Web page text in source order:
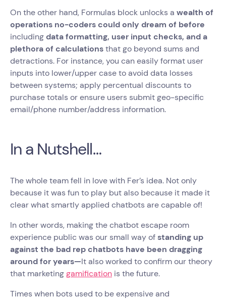
On the other hand, Formulas block unlocks a wealth of
operations no-coders could only dream of before
includingdata formatting, user input checks, and a
plethora of calculationsthat go beyond sums and
detractions. For instance, you can easily format user
inputs into lower/upper case to avoid data losses
between systems; apply percentual discounts to
purchase totals or ensure users submit geo-specific
email/phone number/address information.
In a Nutshell…
The whole team fell in love with Fer’s idea. Not only
because it was fun to play but also because it made it
clear what smartly applied chatbots are capable of!
In other words, making the chatbot escape room
experience public was our small way ofstanding up
against the bad rep chatbots have been dragging
around for years—It also worked to confirm our theory
that marketinggamification is the future.
Times when bots used to be expensive and